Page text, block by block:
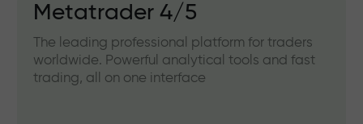
Metatrader 4/5
The leading professional platform for traders
worldwide. Powerful analytical tools and fast
trading, all on one interface